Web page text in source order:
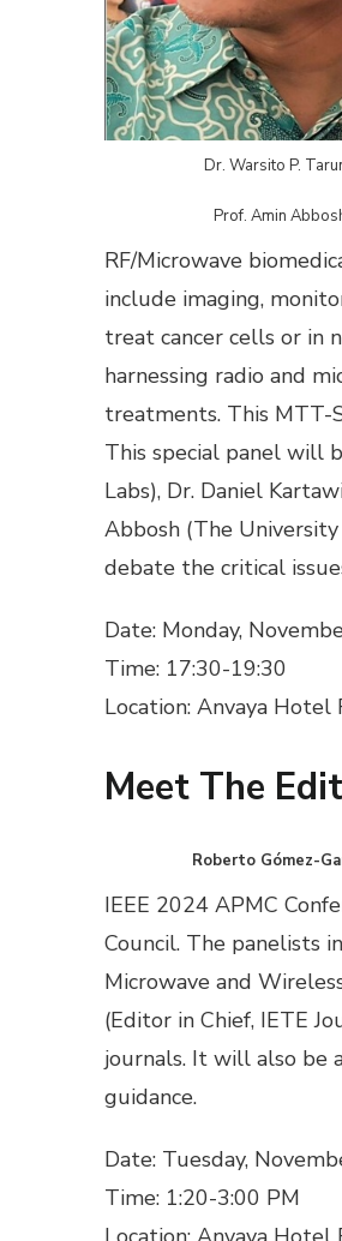
Dr. Warsito P.
Prof. Amin
RF/Microwave
include imaging,
treat cancer cells or in
harnessing radio and
treatments. This MTT-
This special panel will
Labs), Dr. Daniel
Abbosh (The
debate the critical
Date: Monday,
Time: 17:30-19:30
Location: Anvaya Hotel
Meet The
Roberto Gómez-
IEEE 2024 APMC
Council. The panelists
Microwave and
(Editor in Chief, IETE
journals. It will also be
guidance.
Date: Tuesday,
Time: 1:20-3:00 PM